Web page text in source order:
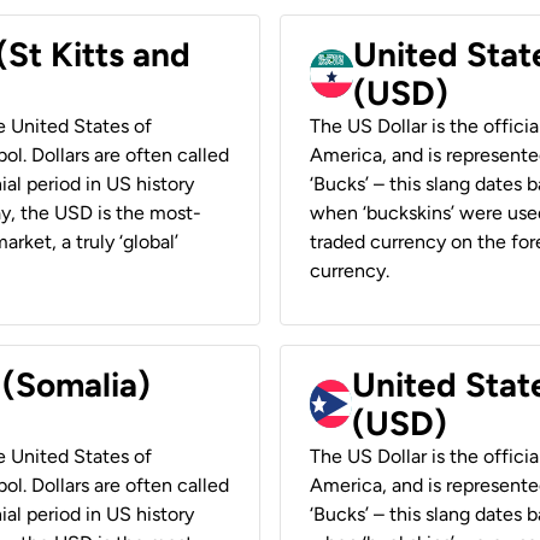
Kitts and
United States of
Dollars are often called
period in US history
the USD is the most-
a truly ‘global’
United
(USD)
The US Dollar is the
America, and is
‘Bucks’ – this slang
when ‘buckskins’ were
traded currency on the
currency.
United States of
Dollars are often called
period in US history
United
(USD)
The US Dollar is the
America, and is
‘Bucks’ – this slang